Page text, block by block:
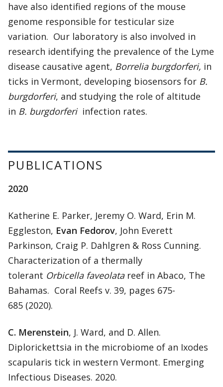
have also identified regions of the mouse
genome responsible for testicular size
variation. Our laboratory is also involved in
research identifying the prevalence of the Lyme
disease causative agent, Borrelia burgdorferi, in
ticks in Vermont, developing biosensors for B.
burgdorferi, and studying the role of altitude
in B. burgdorferiinfection rates.
PUBLICATIONS
2020
Katherine E. Parker, Jeremy O. Ward, Erin M.
Eggleston, Evan Fedorov, John Everett
Parkinson, Craig P. Dahlgren & Ross Cunning.
Characterization of a thermally
tolerant Orbicella faveolatareef in Abaco, The
Bahamas. Coral Reefs v. 39, pages 675-
685 (2020).
C. Merenstein, J. Ward, and D. Allen.
Diplorickettsia in the microbiome of an Ixodes
scapularis tick in western Vermont. Emerging
Infectious Diseases. 2020.